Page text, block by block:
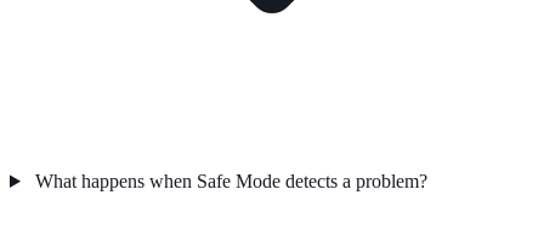
What happens when Safe Mode detects a problem?